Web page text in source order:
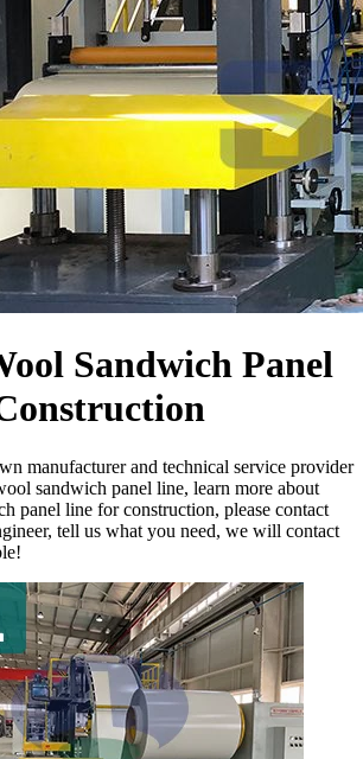
Sandwich Panel
manufacturer and technical service provider
sandwich panel line, learn more about
panel line for construction, please contact
tell us what you need, we will contact